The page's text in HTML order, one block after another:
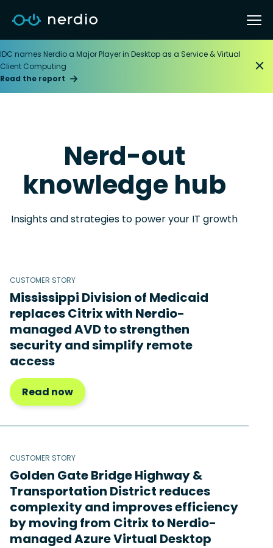
IDC names Nerdio a Major Player in Desktop as a Service & Virtual
Client Computing
Read the report
Nerd-out
knowledge hub
Insights and strategies to power your IT growth
CUSTOMER STORY
Mississippi Division of Medicaid
replaces Citrix with Nerdio-
managed AVD to strengthen
security and simplify remote
access
Read now
CUSTOMER STORY
Golden Gate Bridge Highway &
Transportation District reduces
complexity and improves efficiency
by moving from Citrix to Nerdio-
managed Azure Virtual Desktop